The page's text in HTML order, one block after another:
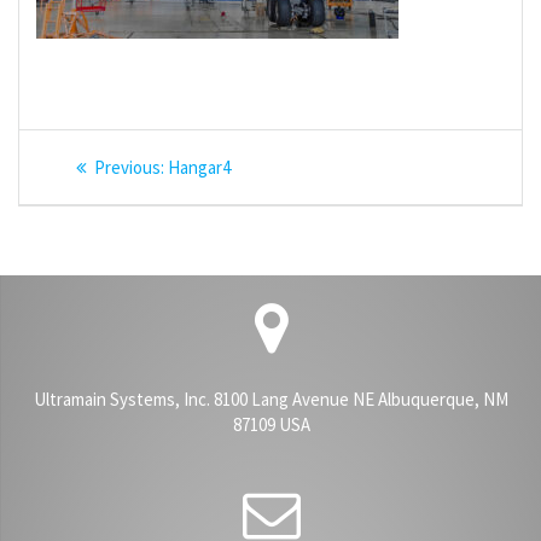
Post
navigation
Previous: Previous
Hangar4
Ultramain Systems, Inc. 8100 Lang Avenue NE Albuquerque, NM
87109 USA